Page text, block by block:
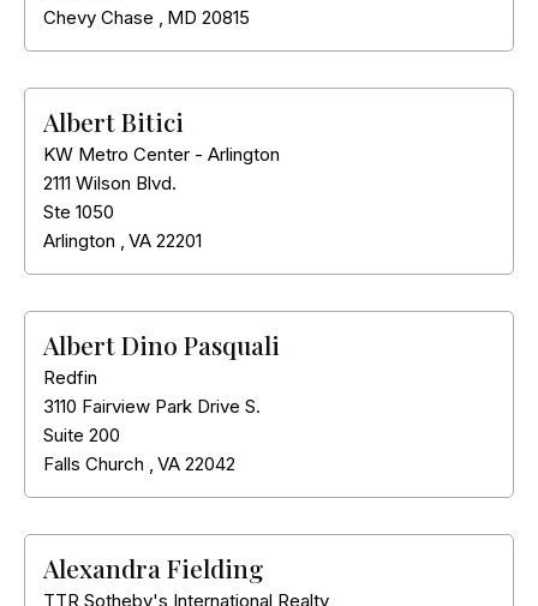
Chevy Chase , MD 20815
Albert Bitici
KW Metro Center - Arlington
2111 Wilson Blvd.
Ste 1050
Arlington , VA 22201
Albert Dino Pasquali
Redfin
3110 Fairview Park Drive S.
Suite 200
Falls Church , VA 22042
Alexandra Fielding
TTR Sotheby's International Realty